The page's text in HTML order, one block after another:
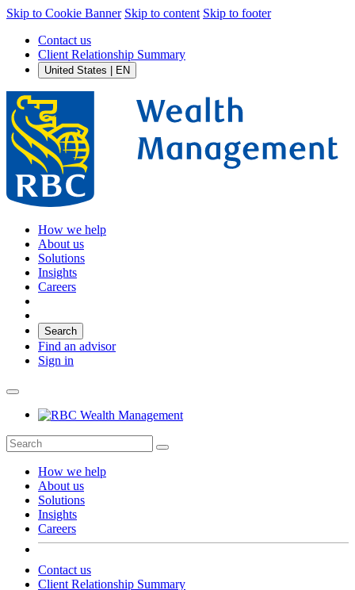
Skip to Cookie Banner Skip to content Skip to footer
Contact us
Client Relationship Summary
United States | EN
How we help
About us
Solutions
Insights
Careers
Search
Find an advisor
Sign in
How we help
About us
Solutions
Insights
Careers
Contact us
Client Relationship Summary